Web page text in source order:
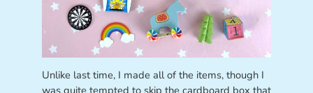
Unlike last time, I made all of the items, though I
was quite tempted to skip the cardboard box that